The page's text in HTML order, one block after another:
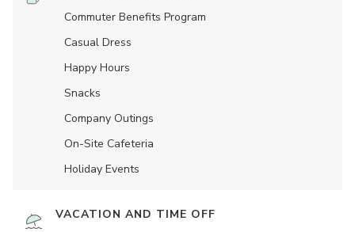
Commuter Benefits Program
Casual Dress
Happy Hours
Snacks
Company Outings
On-Site Cafeteria
Holiday Events
VACATION AND TIME OFF